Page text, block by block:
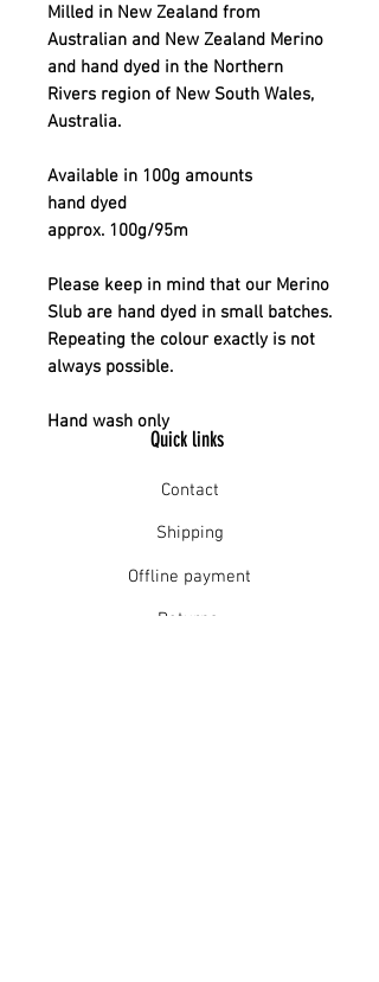
Milled in New Zealand from
Australian and New Zealand Merino
and hand dyed in the Northern
Rivers region of New South Wales,
Australia.
Available in 100g amounts
hand dyed
approx. 100g/95m
Please keep in mind that our Merino
Slub are hand dyed in small batches.
Repeating the colour exactly is not
always possible.
Hand wash only
Quick links
Contact
Shipping
Offline payment
Returns